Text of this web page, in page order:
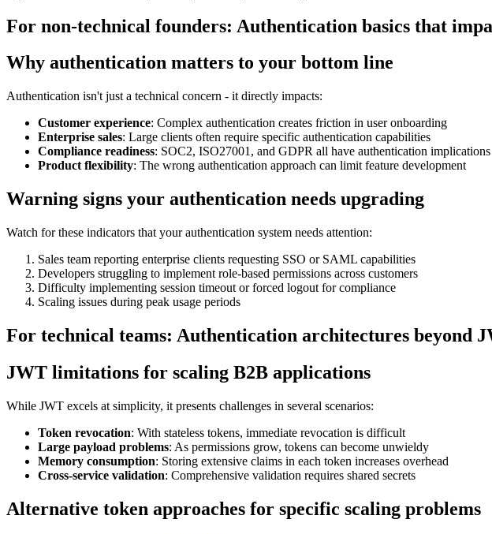
For non-technical founders: Authentication basics that
Why authentication matters to your bottom line
Authentication isn't just a technical concern - it directly impacts:
Customer experience: Complex authentication creates friction in user onboarding
Enterprise sales: Large clients often require specific authentication capabilities
Compliance readiness: SOC2, ISO27001, and GDPR all have authentication implications
Product flexibility: The wrong authentication approach can limit feature development
Warning signs your authentication needs upgrading
Watch for these indicators that your authentication system needs attention:
Sales team reporting enterprise clients requesting SSO or SAML capabilities
Developers struggling to implement role-based permissions across customers
Difficulty implementing session timeout or forced logout for compliance
Scaling issues during peak usage periods
For technical teams: Authentication architectures beyond
JWT limitations for scaling B2B applications
While JWT excels at simplicity, it presents challenges in several scenarios:
Token revocation: With stateless tokens, immediate revocation is difficult
Large payload problems: As permissions grow, tokens can become unwieldy
Memory consumption: Storing extensive claims in each token increases overhead
Cross-service validation: Comprehensive validation requires shared secrets
Alternative token approaches for specific scaling problems